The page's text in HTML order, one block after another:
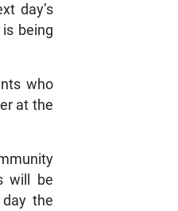
day’s
being
who
at the
will be
the